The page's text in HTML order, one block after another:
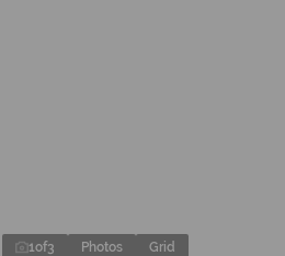
1of3 Photos Grid